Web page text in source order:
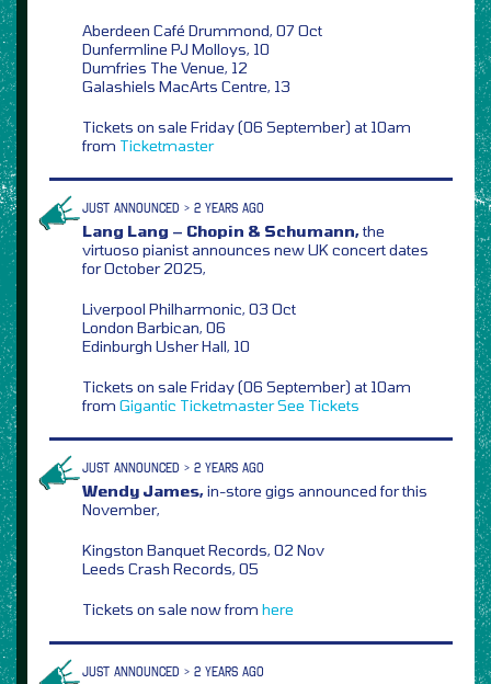
Aberdeen Café Drummond, 07 Oct
Dunfermline PJ Molloys, 10
Dumfries The Venue, 12
Galashiels MacArts Centre, 13
Tickets on sale Friday (06 September) at 10am
from Ticketmaster
JUST ANNOUNCED > 2 YEARS AGO
Lang Lang – Chopin & Schumann,the
virtuoso pianist announces new UK concert dates
for October 2025,
Liverpool Philharmonic, 03 Oct
London Barbican, 06
Edinburgh Usher Hall, 10
Tickets on sale Friday (06 September) at 10am
from Gigantic TicketmasterSee Tickets
JUST ANNOUNCED > 2 YEARS AGO
Wendy James,in-store gigs announced for this
November,
Kingston Banquet Records, 02 Nov
Leeds Crash Records, 05
Tickets on sale now from here
JUST ANNOUNCED > 2 YEARS AGO